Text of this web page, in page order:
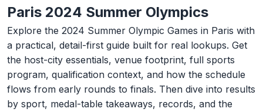
Paris 2024 Summer Olympics
Explore the 2024 Summer Olympic Games in Paris with
a practical, detail-first guide built for real lookups. Get
the host-city essentials, venue footprint, full sports
program, qualification context, and how the schedule
flows from early rounds to finals. Then dive into results
by sport, medal-table takeaways, records, and the